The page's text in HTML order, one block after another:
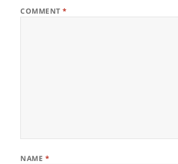
COMMENT*
NAME *